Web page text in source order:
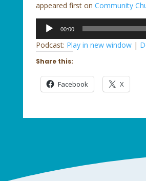
appeared first on Community
Audio
Player
00:00
Podcast: Play in new window|
Share this:
Facebook X